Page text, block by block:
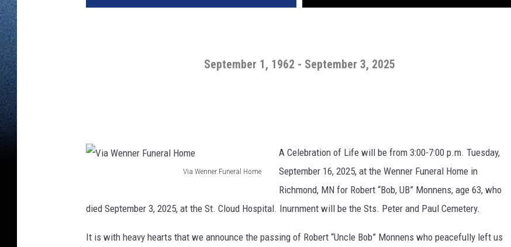
September 1, 1962 - September 3, 2025
Via Wenner Funeral Home
W
A Celebration of Life will be from 3:00-7:00 p.m. Tuesday,
September 16, 2025, at the Wenner Funeral Home in
Richmond, MN for Robert “Bob, UB” Monnens, age 63, who
died September 3, 2025, at the St. Cloud Hospital. Inurnment will be the Sts. Peter and Paul Cemetery.
It is with heavy hearts that we announce the passing of Robert “Uncle Bob” Monnens who peacefully left us